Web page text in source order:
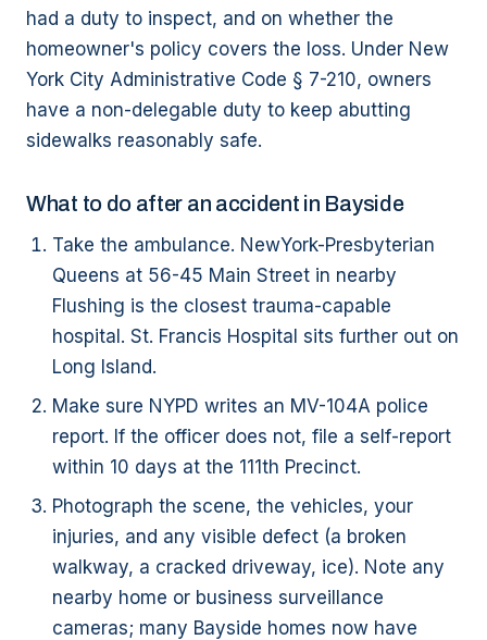
had a duty to inspect, and on whether the
homeowner's policy covers the loss. Under New
York City Administrative Code § 7-210, owners
have a non-delegable duty to keep abutting
sidewalks reasonably safe.
What to do after an accident in Bayside
Take the ambulance. NewYork-Presbyterian
Queens at 56-45 Main Street in nearby
Flushing is the closest trauma-capable
hospital. St. Francis Hospital sits further out on
Long Island.
Make sure NYPD writes an MV-104A police
report. If the officer does not, file a self-report
within 10 days at the 111th Precinct.
Photograph the scene, the vehicles, your
injuries, and any visible defect (a broken
walkway, a cracked driveway, ice). Note any
nearby home or business surveillance
cameras; many Bayside homes now have